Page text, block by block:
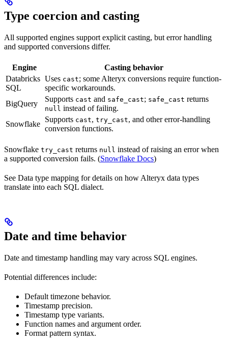
Type coercion and casting
All supported engines support explicit casting, but error handling
and supported conversions differ.
Engine
Casting behavior
Databricks
SQL
Uses cast; some Alteryx conversions require function-
specific workarounds.
BigQuery
Supports cast and safe_cast; safe_cast returns
null instead of failing.
Snowflake
Supports cast, try_cast, and other error-handling
conversion functions.
Snowflake try_cast returns null instead of raising an error when
a supported conversion fails. (Snowflake Docs)
See Data type mapping for details on how Alteryx data types
translate into each SQL dialect.
Date and time behavior
Date and timestamp handling may vary across SQL engines.
Potential differences include:
Default timezone behavior.
Timestamp precision.
Timestamp type variants.
Function names and argument order.
Format pattern syntax.